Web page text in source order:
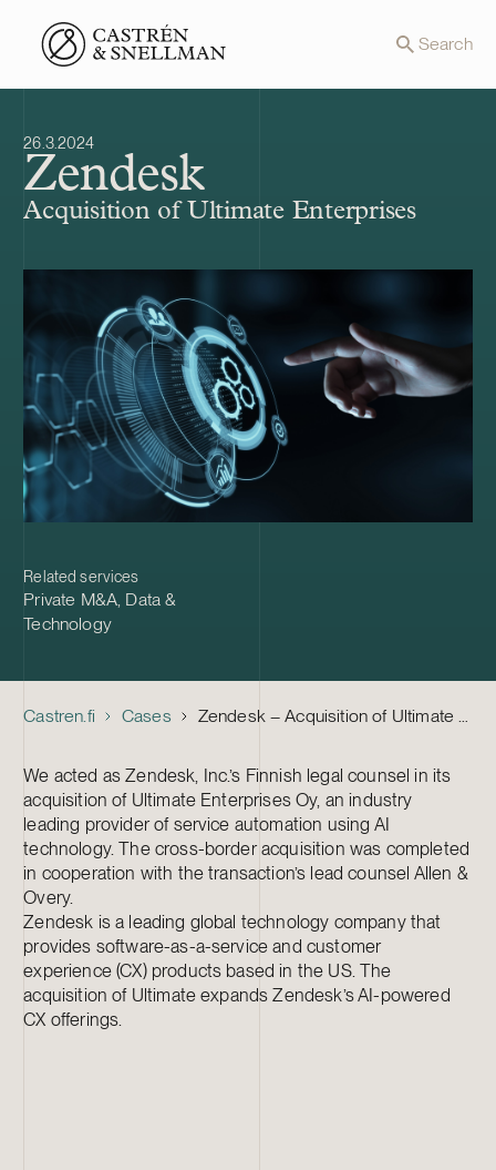
Front page Search
26.3.2024
Zendesk
Acquisition of Ultimate Enterprises
Related services
Private M&A, Data &
Technology
Castren.fi Cases Zendesk – Acquisition of Ultimate Enterprises
We acted as Zendesk, Inc.’s Finnish legal counsel in its
acquisition of Ultimate Enterprises Oy, an industry
leading provider of service automation using AI
technology. The cross-border acquisition was completed
in cooperation with the transaction’s lead counsel Allen &
Overy.
Zendesk is a leading global technology company that
provides software-as-a-service and customer
experience (CX) products based in the US. The
acquisition of Ultimate expands Zendesk’s AI-powered
CX offerings.